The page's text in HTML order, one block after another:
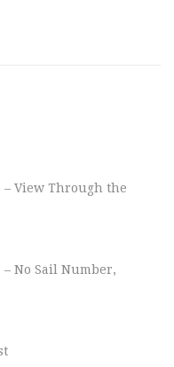
– View Through the
– No Sail Number,